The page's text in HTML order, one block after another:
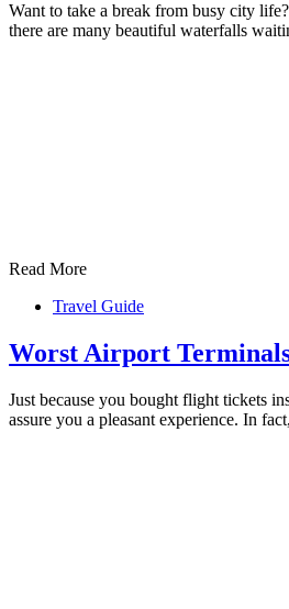
Want to take a break from busy city
there are many beautiful waterfalls
Read More
Travel Guide
Worst Airport
Just because you bought flight tickets
assure you a pleasant experience. In